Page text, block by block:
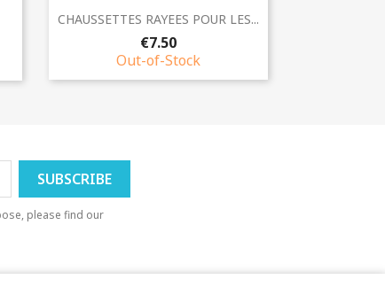
Quick view
CHAUSSETTES RAYEES POUR LES...
€7.50
Out-of-Stock
please find our